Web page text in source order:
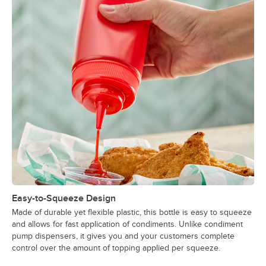
Easy-to-Squeeze Design
Made of durable yet flexible plastic, this bottle is easy to squeeze
and allows for fast application of condiments. Unlike condiment
pump dispensers, it gives you and your customers complete
control over the amount of topping applied per squeeze.